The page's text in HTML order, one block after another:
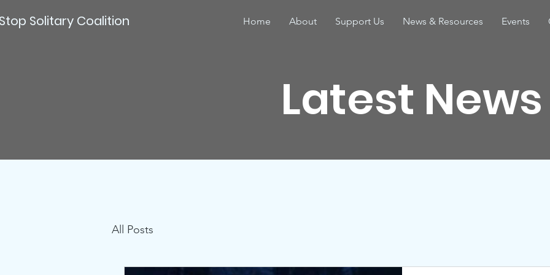
Home About Support Us News & Resources Events
Solitary Coalition
Latest News
All Posts